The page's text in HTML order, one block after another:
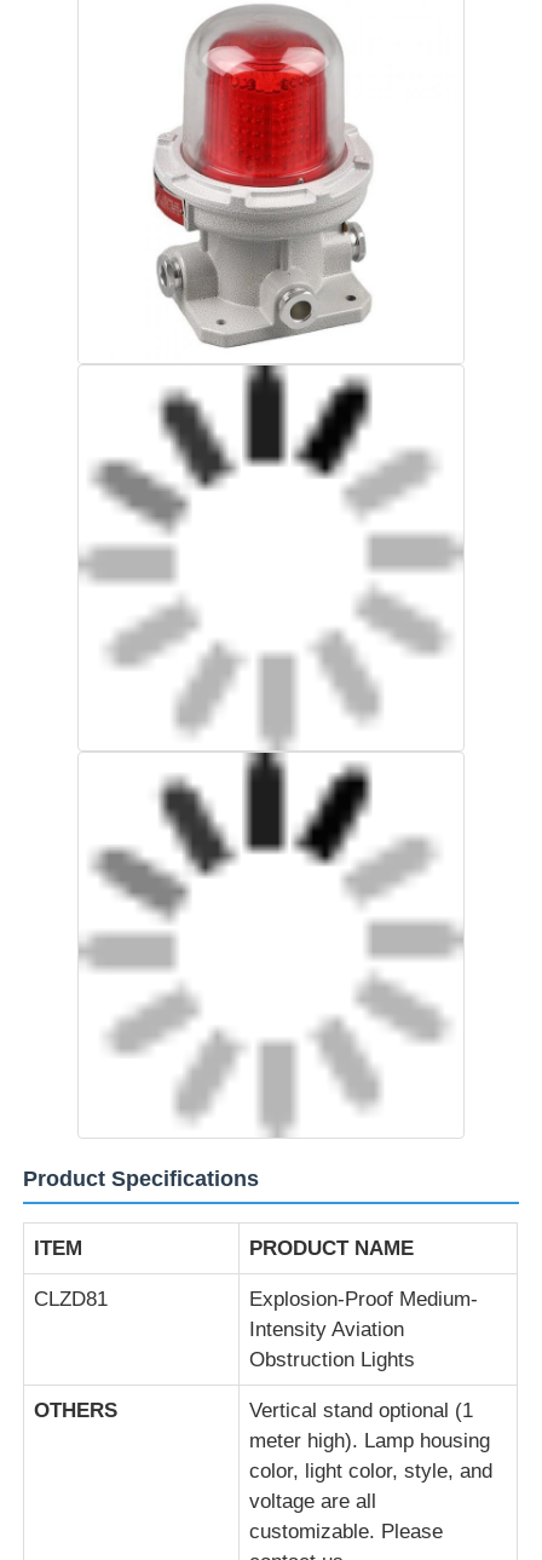
About Us
Factory Tour
Quality Control
Request A Quote
Explosion Proof Lighting
Explosion Proof Alarm Light
Explosion Proof Fan
Explosion Proof Box
Explosion Proof Cable Glands
Explosion Proof Plug And Socket
Product Specifications
ITEM PRODUCT NAME
Explosion-Proof Medium-
Intensity Aviation
Obstruction Lights
Vertical stand optional (1
meter high). Lamp housing
color, light color, style, and
voltage are all
customizable. Please